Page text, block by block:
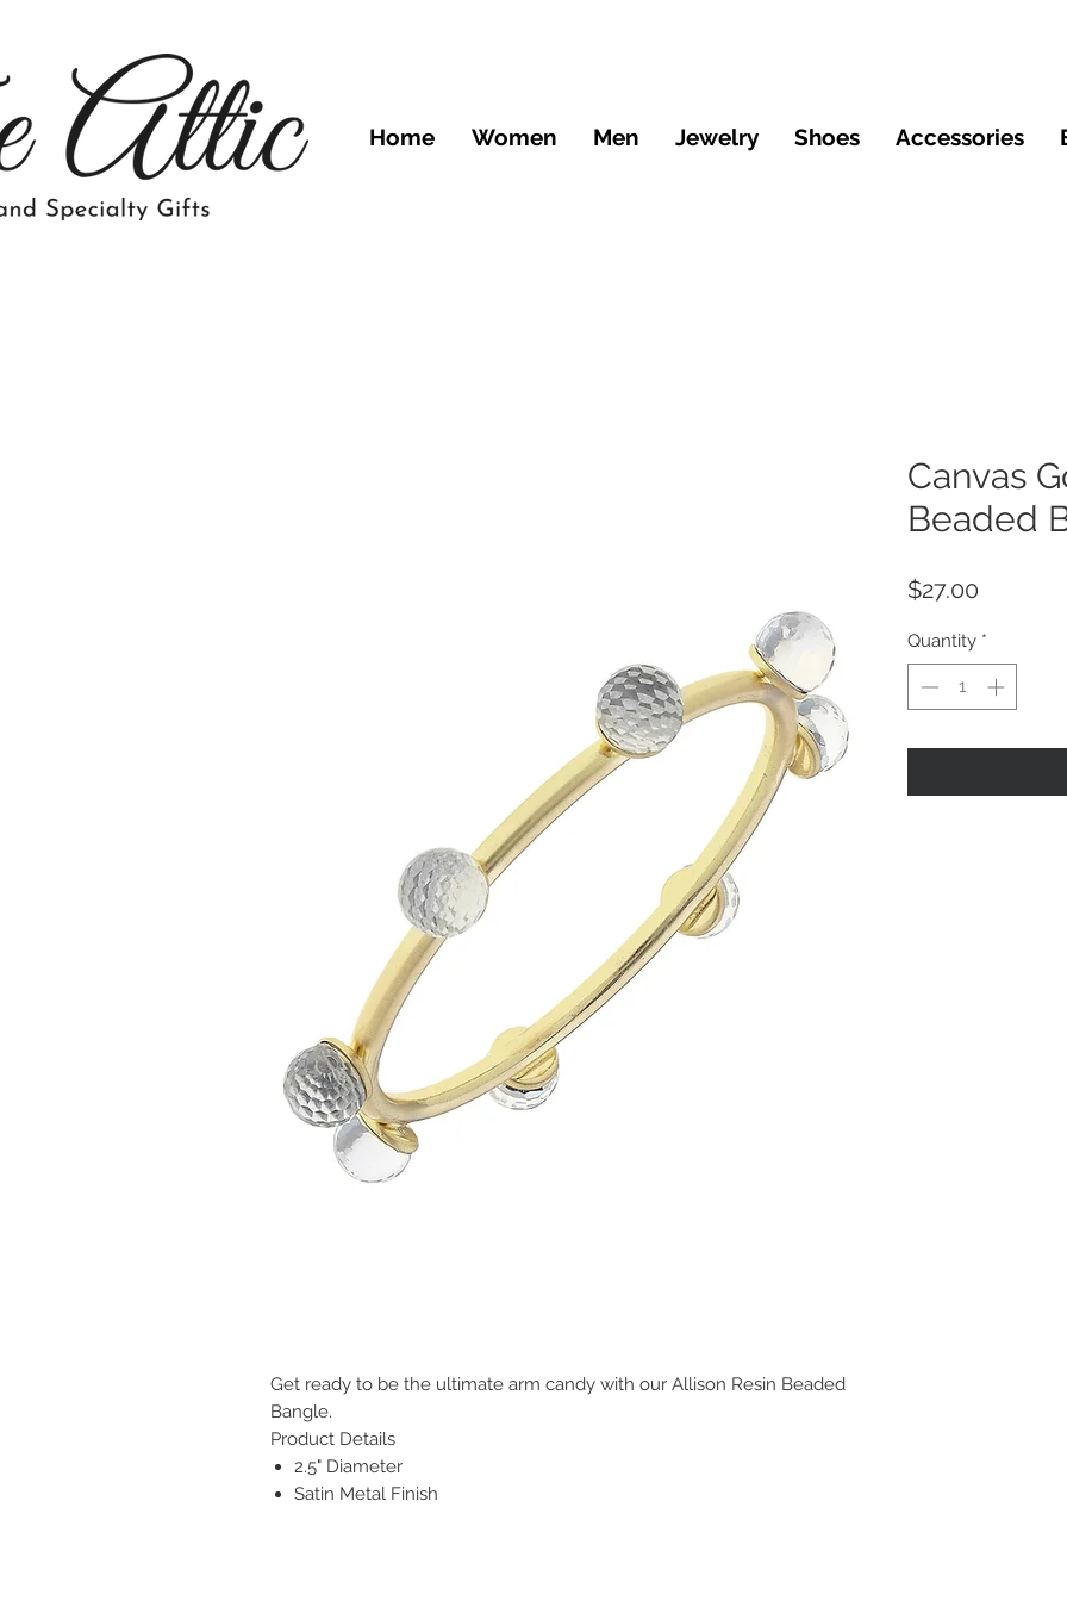
Home Women Men Jewelry Shoes Accessories
Get ready to be the ultimate arm candy with our Allison Resin Beaded
Bangle.
Product Details
2.5" Diameter
Satin Metal Finish
Canvas
Beaded
$27.00
Quantity *